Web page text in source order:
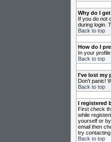
Why do I
If you do not
during login.
Back to top
How do I
In your
Back to top
I've lost my
Don't panic!
Back to top
I registered
First check
while
yourself or
email then
try
Back to top